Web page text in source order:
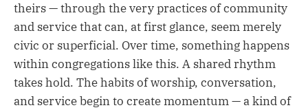
theirs — through the very practices of community
and service that can, at first glance, seem merely
civic or superficial. Over time, something happens
within congregations like this. A shared rhythm
takes hold. The habits of worship, conversation,
and service begin to create momentum — a kind of